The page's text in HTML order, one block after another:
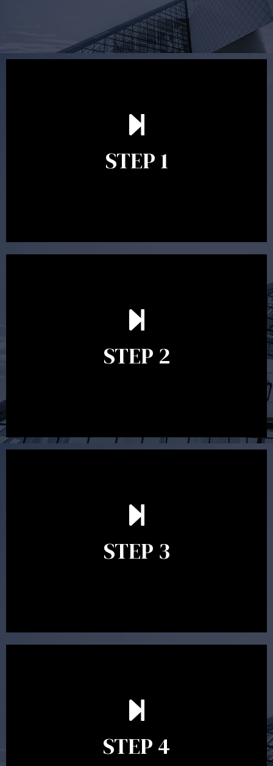
STEP 1
scope of advice. The purpose of the appointment is to
identify your goals and get an understanding of what
between 30 minutes to 1 hour. Appointments may be
STEP 2
In the second meeting, the financial strategy begins
to take shape. At this point you will gain a good
decide on the best course of action. After this
meeting a formal Statement of Advice is produced
STEP 3
After reading the Statement of Advice you may have
follow up questions which the adviser is available to
will assist with the implementation of the
recommendations and complete the necessary
STEP 4
Ongoing reviews are crucial to ensure your strategy
remains relevant and to make adjustments to your
circumstances, legislation or investments markets.
Ongoing reviews will help ensure you remain on